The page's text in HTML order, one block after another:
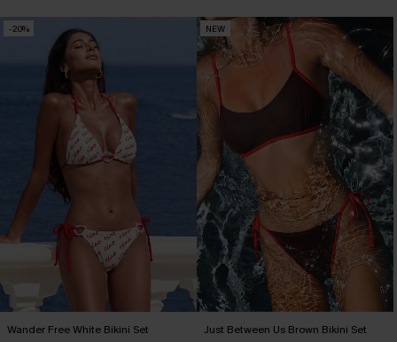
-20%
Wander Free White Bikini Set
NEW
Just Between Us Brown Bikini Set